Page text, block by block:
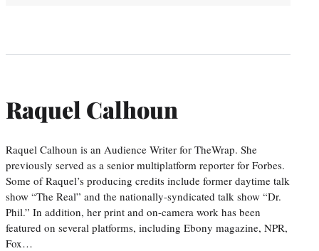
Raquel Calhoun
Raquel Calhoun is an Audience Writer for TheWrap. She
previously served as a senior multiplatform reporter for Forbes.
Some of Raquel’s producing credits include former daytime talk
show “The Real” and the nationally-syndicated talk show “Dr.
Phil.” In addition, her print and on-camera work has been
featured on several platforms, including Ebony magazine, NPR,
Fox…